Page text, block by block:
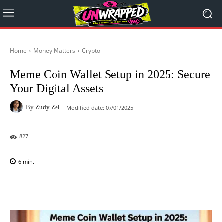
Home Money Matters Crypto
Meme Coin Wallet Setup in 2025: Secure
Your Digital Assets
By Zudy Zel Modified date: 07/01/2025
827
6 min.